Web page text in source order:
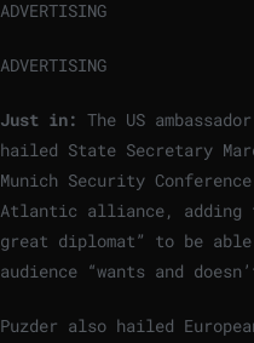
ADVERTISING
ADVERTISING
Just in: The US
hailed State Secretary
Munich Security
Atlantic alliance, adding
great diplomat” to be
audience “wants and
Puzder also hailed